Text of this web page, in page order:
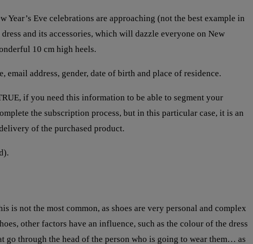
Year’s Eve celebrations are approaching (not the best example in
and its accessories, which will dazzle everyone on New
10 cm high heels.
address, gender, date of birth and place of residence.
if you need this information to be able to segment your
the subscription process, but in this particular case, it is an
of the purchased product.
is not the most common, as shoes are very personal and complex
other factors have an influence, such as the colour of the dress
through the head of the person who is going to wear them… as